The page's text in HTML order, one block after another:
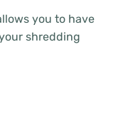
you to have
shredding